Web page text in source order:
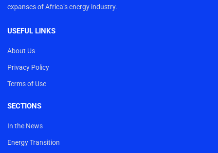
expanses of Africa’s energy industry.
USEFUL LINKS
About Us
Privacy Policy
Terms of Use
SECTIONS
In the News
Energy Transition